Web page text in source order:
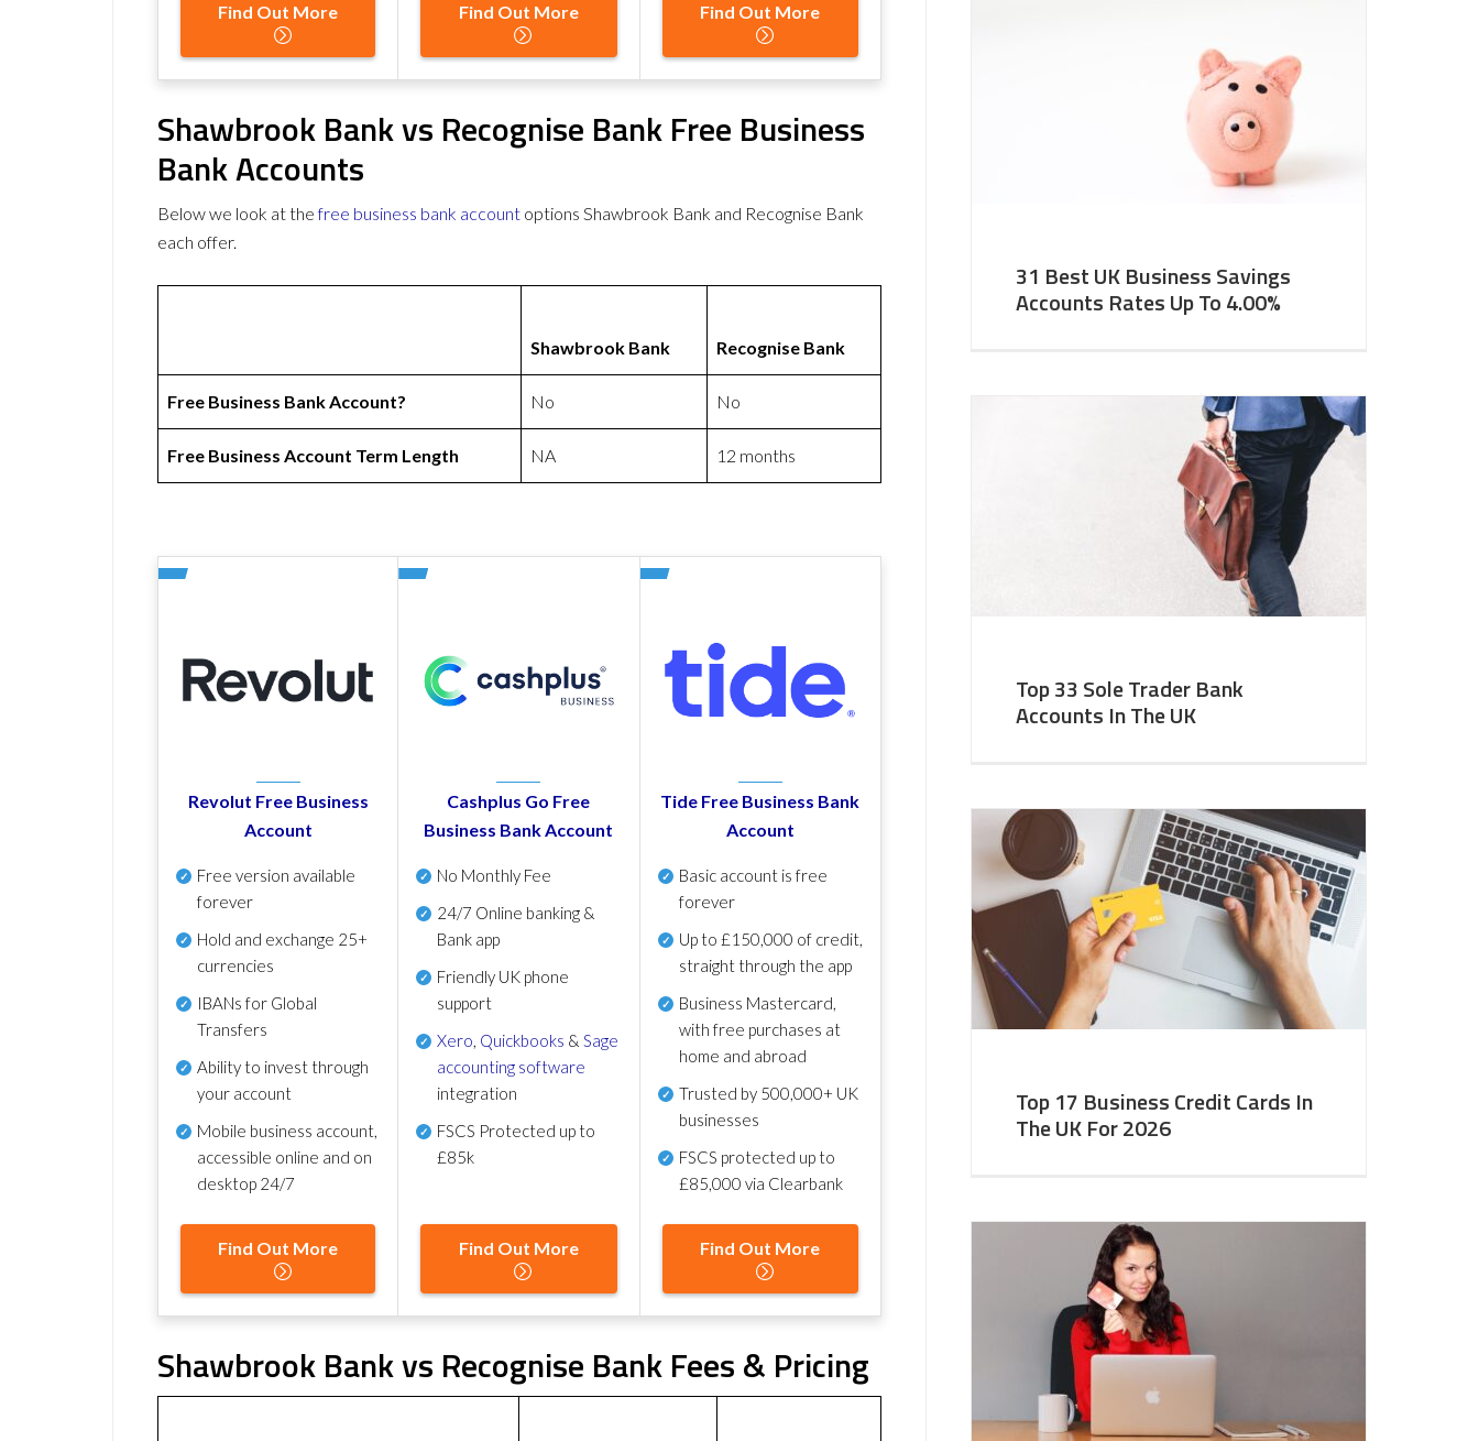
Find Out More Find Out More Find Out More
Shawbrook Bank vs Recognise Bank Free Business
Bank Accounts
Below we look at thefree business bank account options Shawbrook Bank and Recognise Bank
each offer.
Shawbrook Bank Recognise Bank
Free Business Bank Account? No No
Free Business Account Term Length NA 12 months
Revolut Free Business
Account
Free version available
forever
Hold and exchange 25+
currencies
IBANs for Global
Transfers
Ability to invest through
your account
Mobile business account,
accessible online and on
desktop 24/7
Find Out More
Cashplus Go Free
Business Bank Account
No Monthly Fee
24/7 Online banking &
Bank app
Friendly UK phone
support
Xero, Quickbooks &Sage
accounting software
integration
FSCS Protected up to
£85k
Find Out More
Tide Free Business Bank
Account
Basic account is free
forever
Up to £150,000 of credit,
straight through the app
Business Mastercard,
with free purchases at
home and abroad
Trusted by 500,000+ UK
businesses
FSCS protected up to
£85,000 via Clearbank
Find Out More
Shawbrook Bank vs Recognise Bank Fees & Pricing
31 Best UK Business Savings
Accounts Rates Up To 4.00%
Top 33 Sole Trader Bank
Accounts In The UK
Top 17 Business Credit Cards In
The UK For 2026